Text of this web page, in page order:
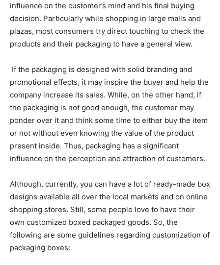
influence on the customer’s mind and his final buying
decision. Particularly while shopping in large malls and
plazas, most consumers try direct touching to check the
products and their packaging to have a general view.
If the packaging is designed with solid branding and
promotional effects, it may inspire the buyer and help the
company increase its sales. While, on the other hand, if
the packaging is not good enough, the customer may
ponder over it and think some time to either buy the item
or not without even knowing the value of the product
present inside. Thus, packaging has a significant
influence on the perception and attraction of customers.
Although, currently, you can have a lot of ready-made box
designs available all over the local markets and on online
shopping stores. Still, some people love to have their
own customized boxed packaged goods. So, the
following are some guidelines regarding customization of
packaging boxes: